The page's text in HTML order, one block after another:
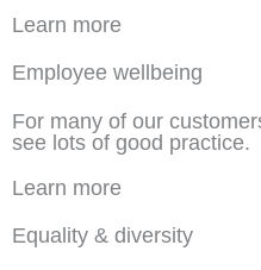
Learn more
Employee wellbeing
For many of our
see lots of good practice.
Learn more
Equality & diversity